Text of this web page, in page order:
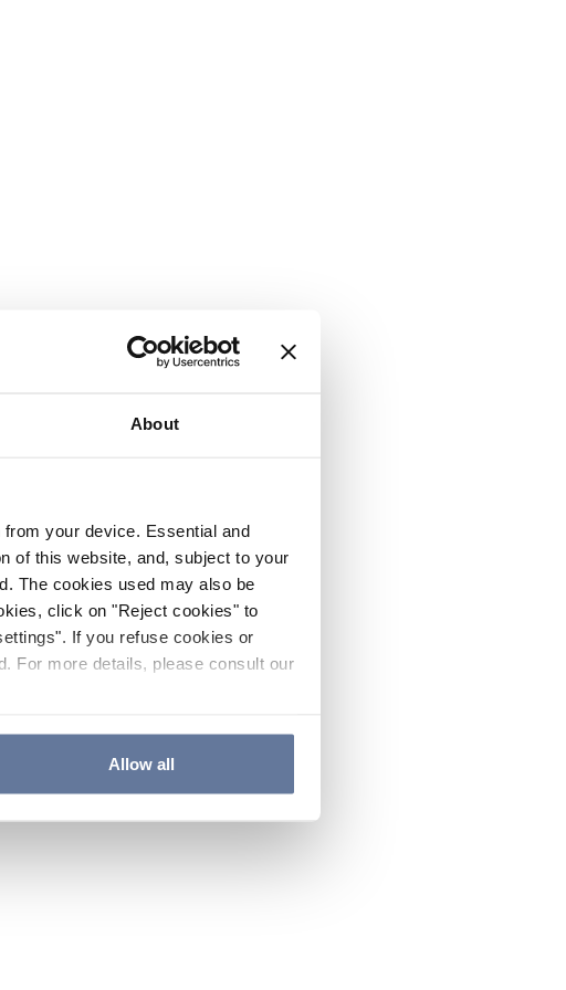
About
your device. Essential and
of this website, and, subject to your
The cookies used may also be
click on "Reject cookies" to
If you refuse cookies or
For more details, please consult our
Allow all